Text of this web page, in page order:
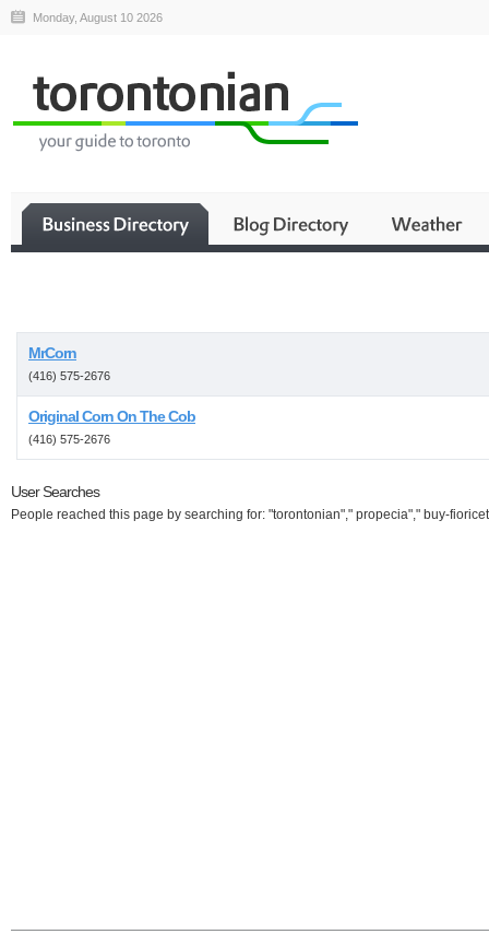
Monday, August 10 2026
MrCorn
(416) 575-2676
Original Corn On The Cob
(416) 575-2676
User Searches
People reached this page by searching for: "torontonian"," propecia"," buy-